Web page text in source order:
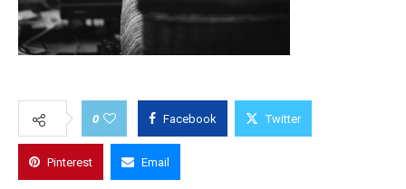
0 Facebook Twitter
Pinterest Email